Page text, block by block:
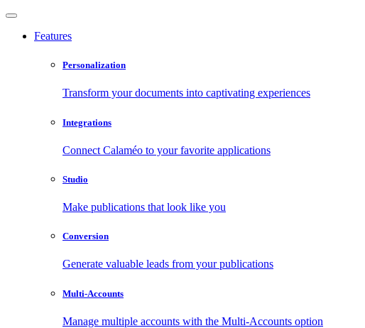
Features
Personalization
Transform your documents into captivating experiences
Integrations
Connect Calaméo to your favorite applications
Studio
Make publications that look like you
Conversion
Generate valuable leads from your publications
Multi-Accounts
Manage multiple accounts with the Multi-Accounts option